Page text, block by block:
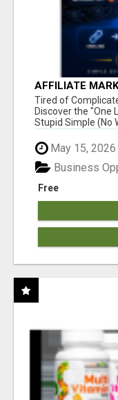
AFFILIATE
NEW
Tired of
Discover the "One
Stupid Simple (No
May 15, 2026
Free
Business